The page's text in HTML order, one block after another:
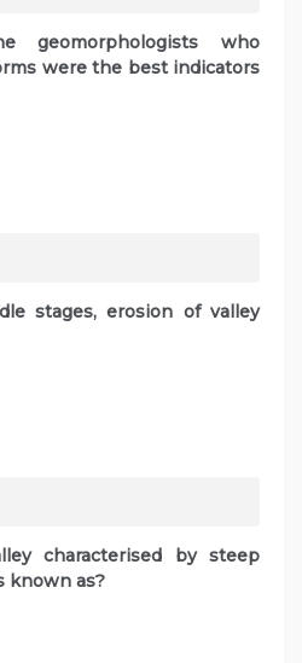
geomorphologists who
were the best indicators
stages, erosion of valley
characterised by steep
known as?